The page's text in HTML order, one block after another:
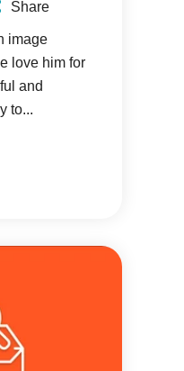
Share
image
love him for
and
to...